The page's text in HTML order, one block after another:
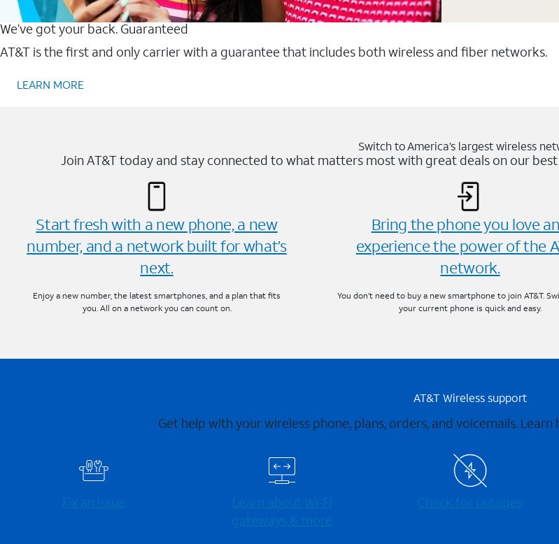
We’ve got your back. Guaranteed
AT&T is the first and only carrier with a guarantee that includes both wireless and fiber networks.
LEARN MORE
Switch to America’s largest wireless
Join AT&T today and stay connected to what matters most with great deals on our
Start fresh with a new phone, a new
number, and a network built for what’s
next.
Enjoy a new number, the latest smartphones, and a plan that fits
you. All on a network you can count on.
Bring the phone you love
experience the power of the
network.
You don’t need to buy a new smartphone to join AT&T.
your current phone is quick and easy.
AT&T Wireless support
Get help with your wireless phone, plans, orders, and voicemails.
Fix an issue
Learn about Wi-⁠Fi
gateways & more
Check for outages